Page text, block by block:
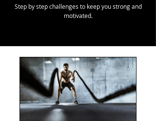
Step by step challenges to keep you strong and
motivated.